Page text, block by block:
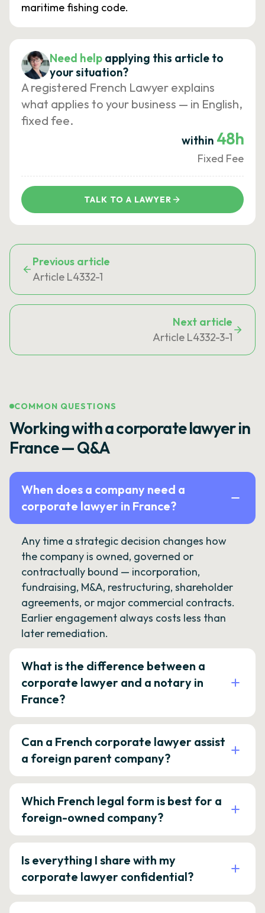
maritime fishing code.
Need help applying this article to
your situation?
A registered French Lawyer explains
what applies to your business — in English,
fixed fee.
within 48h
Fixed Fee
TALK TO A LAWYER
Previous article
Article L4332-1
Next article
Article L4332-3-1
COMMON QUESTIONS
Working with a corporate lawyer in
France — Q&A
When does a company need a
corporate lawyer in France?
Any time a strategic decision changes how
the company is owned, governed or
contractually bound — incorporation,
fundraising, M&A, restructuring, shareholder
agreements, or major commercial contracts.
Earlier engagement always costs less than
later remediation.
What is the difference between a
corporate lawyer and a notary in
France?
Can a French corporate lawyer assist
a foreign parent company?
Which French legal form is best for a
foreign-owned company?
Is everything I share with my
corporate lawyer confidential?